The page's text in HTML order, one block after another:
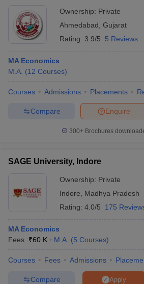
Ownership: Private
Ahmedabad Gujarat
Rating: 3.9/5 5 Reviews
MA Economics
M.A. (12 Courses)
Courses Admissions Placements
Enquire
Compare
300+ Brochures
SAGE University, Indore
Ownership: Private
Indore
Madhya Pradesh
Rating: 4.0/5 175
MA Economics
Fees :₹60 K M.A. (5 Courses)
Courses Fees Admissions
Apply
Compare